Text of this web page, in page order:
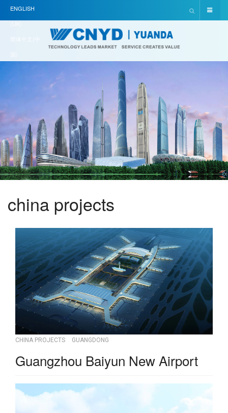
ENGLISH
(UK)
简体中文(中
china projects
CHINA PROJECTS GUANGDONG
Guangzhou Baiyun New Airport